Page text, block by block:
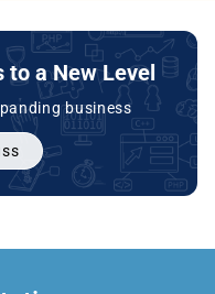
to a New Level
business